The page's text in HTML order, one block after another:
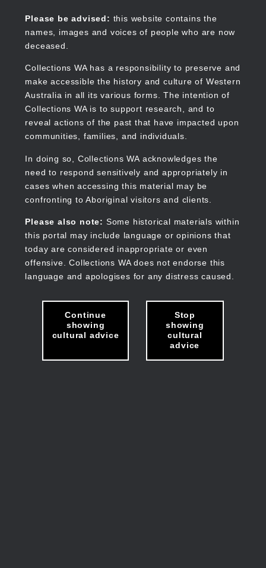
content
Please be advised: this website contains the
names, images and voices of people who are now
deceased.
Collections WA has a responsibility to preserve and
make accessible the history and culture of Western
Australia in all its various forms. The intention of
Collections WA is to support research, and to
reveal actions of the past that have impacted upon
communities, families, and individuals.
In doing so, Collections WA acknowledges the
need to respond sensitively and appropriately in
cases when accessing this material may be
confronting to Aboriginal visitors and clients.
Please also note: Some historical materials within
this portal may include language or opinions that
today are considered inappropriate or even
offensive. Collections WA does not endorse this
language and apologises for any distress caused.
Continue
showing
cultural advice
Stop
showing
cultural
advice
Collections WA
Main
navigation